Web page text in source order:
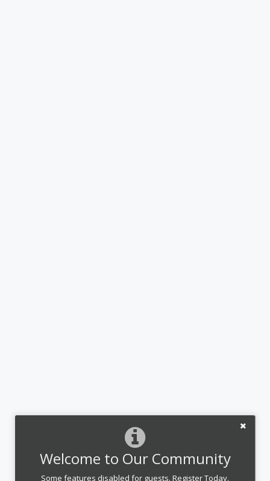
Welcome to Our Community
Some features disabled for guests. Register Today.